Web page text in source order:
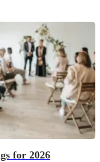
for 2026